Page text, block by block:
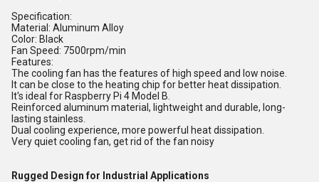
Specification:
Material: Aluminum Alloy
Color: Black
Fan Speed: 7500rpm/min
Features:
The cooling fan has the features of high speed and low noise.
It can be close to the heating chip for better heat dissipation.
It's ideal for Raspberry Pi 4 Model B.
Reinforced aluminum material, lightweight and durable, long-
lasting stainless.
Dual cooling experience, more powerful heat dissipation.
Very quiet cooling fan, get rid of the fan noisy
Rugged Design for Industrial Applications